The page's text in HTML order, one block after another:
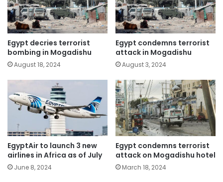
Egypt decries terrorist
bombing in Mogadishu
August 18, 2024
Egypt condemns terrorist
attack in Mogadishu
August 3, 2024
EgyptAir to launch 3 new
airlines in Africa as of July
June 8, 2024
Egypt condemns terrorist
attack on Mogadishu hotel
March 18, 2024